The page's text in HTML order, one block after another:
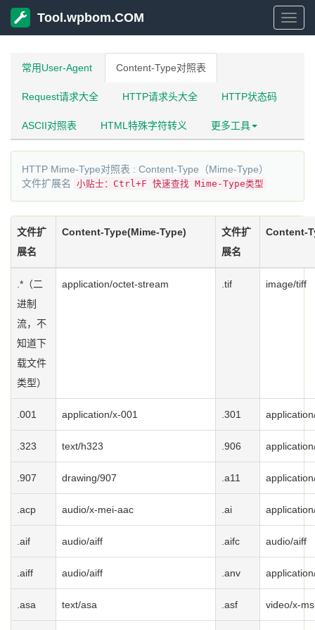
Tool.wpbom.COM
常用User-Agent Content-Type对照表
Request请求大全 HTTP请求头大全 HTTP状态码
ASCII对照表 HTML特殊字符转义 更多工具
HTTP Mime-Type对照表 : Content-Type（Mime-Type）
文件扩展名
小贴士：Ctrl+F 快速查找 Mime-Type类型
文件扩
展名
Content-Type(Mime-Type)
文件扩
展名
Content-
.*（二
进制
流，不
知道下
载文件
类型）
application/octet-stream .tif image/tiff
.001 application/x-001 .301
.323 text/h323 .906
.907 drawing/907 .a11
.acp audio/x-mei-aac .ai
.aif audio/aiff .aifc audio/aiff
.aiff audio/aiff .anv
.asa text/asa .asf video/x-